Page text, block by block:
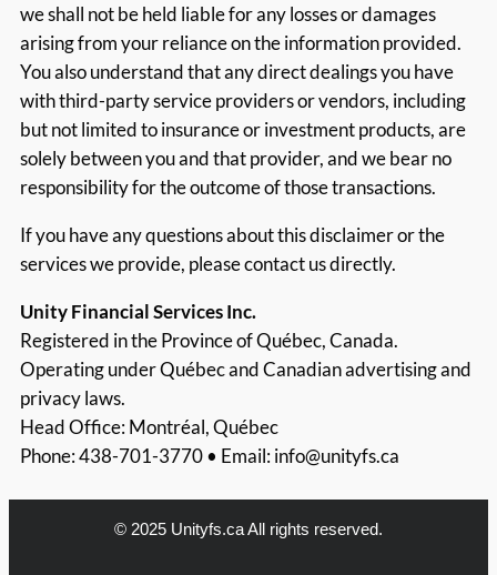
we shall not be held liable for any losses or damages
arising from your reliance on the information provided.
You also understand that any direct dealings you have
with third-party service providers or vendors, including
but not limited to insurance or investment products, are
solely between you and that provider, and we bear no
responsibility for the outcome of those transactions.
If you have any questions about this disclaimer or the
services we provide, please contact us directly.
Unity Financial Services Inc.
Registered in the Province of Québec, Canada.
Operating under Québec and Canadian advertising and
privacy laws.
Head Office: Montréal, Québec
Phone: 438-701-3770 • Email:info@unityfs.ca
© 2025 Unityfs.ca All rights reserved.